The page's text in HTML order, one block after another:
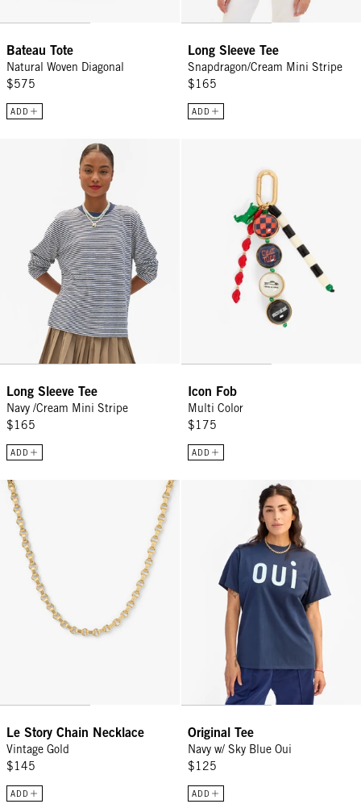
Bateau Tote
Natural Woven Diagonal
$575
ADD
Long Sleeve Tee
Snapdragon/Cream Mini Stripe
$165
ADD
Long Sleeve Tee - Navy /Cream Mini Stripe
Long Sleeve Tee
Navy /Cream Mini Stripe
$165
ADD
Icon Fob
Multi Color
$175
ADD
Le Story Chain Necklace - Vintage Gold
Le Story Chain Necklace
Vintage Gold
$145
ADD
Original Tee - Navy w/ Sky Blue
Original Tee
Navy w/ Sky Blue Oui
$125
ADD